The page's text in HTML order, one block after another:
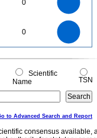
0
0
0
0
Scientific
Name
TSN
to Advanced Search and Report
consensus